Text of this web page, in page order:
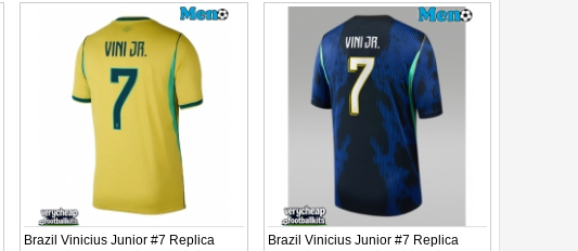
Brazil Vinicius Junior #7 Replica
Brazil Vinicius Junior #7 Replica